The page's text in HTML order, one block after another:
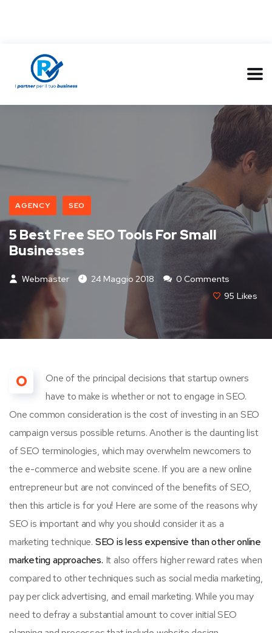
AGENCY SEO
5 Best Free SEO Tools For Small
Businesses
Webmaster 24 Maggio 2018
0 Comments
95 Likes
O
One of the principal decisions that startup owners
have to make is whether or not to engage in SEO.
One common consideration is the cost of investing in an SEO
campaign versus possible returns. Another is the daunting list
of SEO terminologies, which may overwhelm newcomers to
the e-commerce and website scene. If you are a new online
entrepreneur but are not convinced of the benefits of SEO,
then this article is for you! Here are some of the reasons why
SEO is important and why you should consider it as a
marketing technique. SEO is less expensive than other online
marketing approaches. It also offers higher reward rates when
compared to other techniques such as social media marketing,
pay per click advertising, and email marketing. While you may
need to defray a substantial amount to cover initial SEO